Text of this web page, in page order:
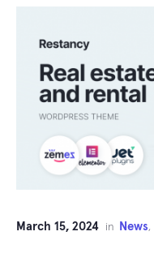
March 15, 2024 in News,